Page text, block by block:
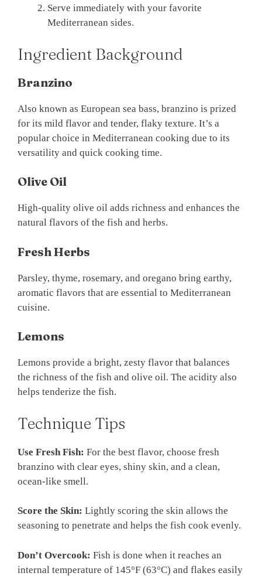
Serve immediately with your favorite
Mediterranean sides.
Ingredient Background
Branzino
Also known as European sea bass, branzino is prized
for its mild flavor and tender, flaky texture. It’s a
popular choice in Mediterranean cooking due to its
versatility and quick cooking time.
Olive Oil
High-quality olive oil adds richness and enhances the
natural flavors of the fish and herbs.
Fresh Herbs
Parsley, thyme, rosemary, and oregano bring earthy,
aromatic flavors that are essential to Mediterranean
cuisine.
Lemons
Lemons provide a bright, zesty flavor that balances
the richness of the fish and olive oil. The acidity also
helps tenderize the fish.
Technique Tips
Use Fresh Fish: For the best flavor, choose fresh
branzino with clear eyes, shiny skin, and a clean,
ocean-like smell.
Score the Skin: Lightly scoring the skin allows the
seasoning to penetrate and helps the fish cook evenly.
Don’t Overcook: Fish is done when it reaches an
internal temperature of 145°F (63°C) and flakes easily